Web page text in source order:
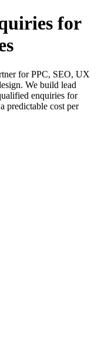
for
for PPC, SEO, UX
We build lead
enquiries for
predictable cost per